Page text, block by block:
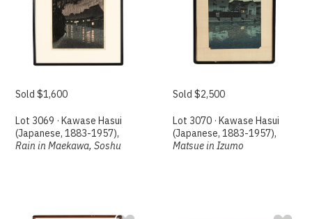
Sold $1,600
Lot 3069 · Kawase Hasui
(Japanese, 1883-1957),
Rain in Maekawa, Soshu
Sold $2,500
Lot 3070 · Kawase Hasui
(Japanese, 1883-1957),
Matsue in Izumo